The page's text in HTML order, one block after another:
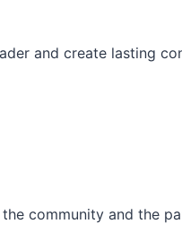
and create lasting
community and the